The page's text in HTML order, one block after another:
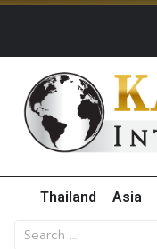
Thailand Asia